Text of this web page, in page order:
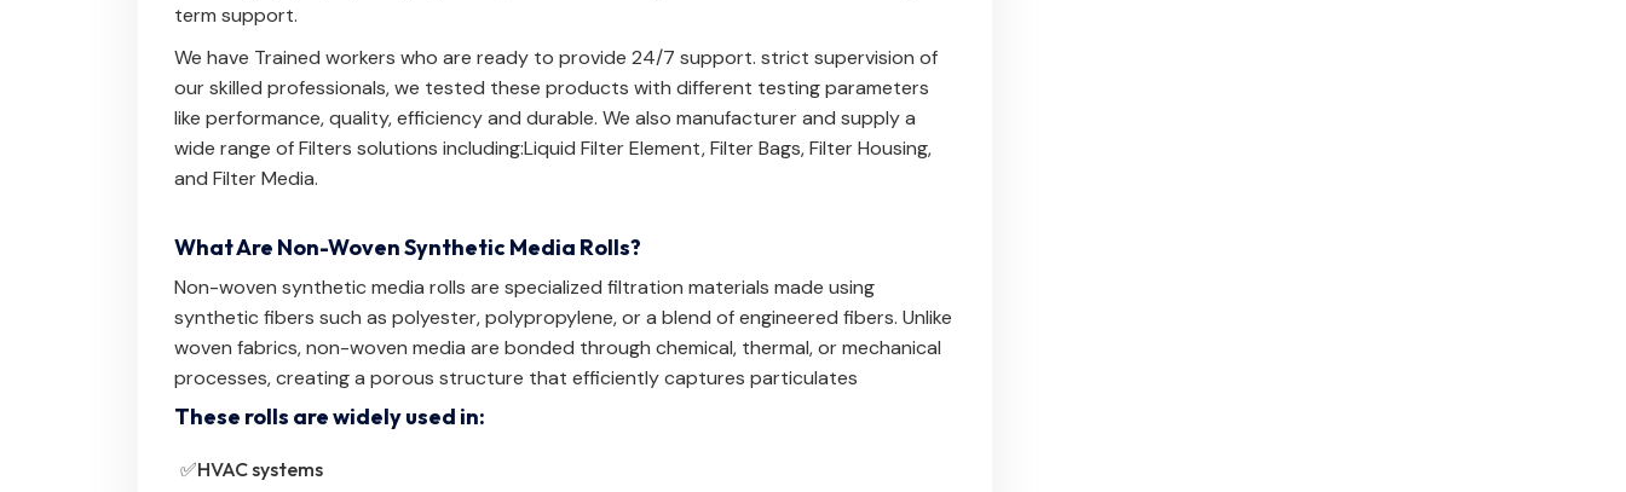
term support.
We have Trained workers who are ready to provide 24/7 support. strict supervision of
our skilled professionals, we tested these products with different testing parameters
like performance, quality, efficiency and durable. We also manufacturer and supply a
wide range of Filters solutions including:Liquid Filter Element,Filter Bags,Filter Housing,
and Filter Media.
What Are Non-Woven Synthetic Media Rolls?
Non-woven synthetic media rolls are specialized filtration materials made using
synthetic fibers such as polyester, polypropylene, or a blend of engineered fibers. Unlike
woven fabrics, non-woven media are bonded through chemical, thermal, or mechanical
processes, creating a porous structure that efficiently captures particulates
These rolls are widely used in:
✅HVAC systems